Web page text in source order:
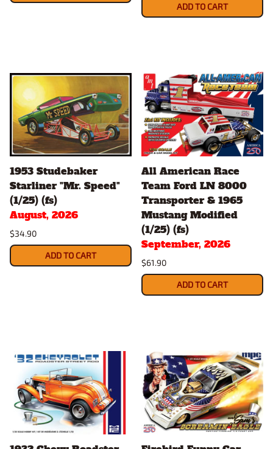
ADD TO CART
1953 Studebaker
Starliner "Mr. Speed"
(1/25) (fs)
August, 2026
$34.90
ADD TO CART
All American Race
Team Ford LN 8000
Transporter & 1965
Mustang Modified
(1/25) (fs)
September, 2026
$61.90
ADD TO CART